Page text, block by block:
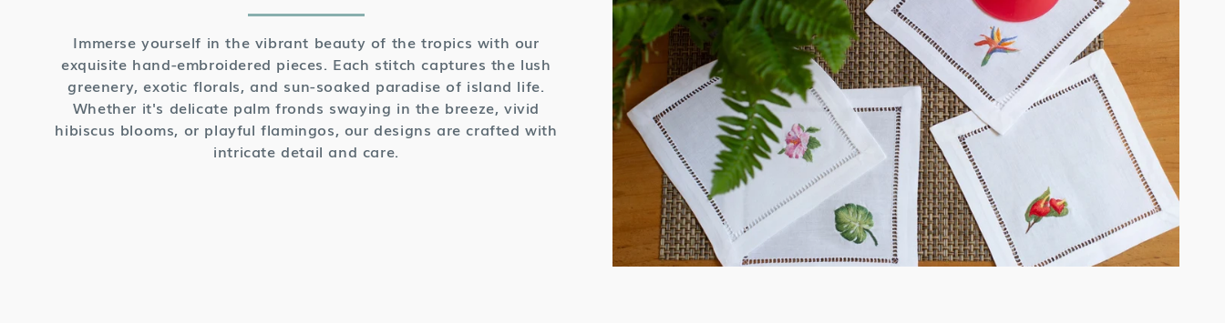
Immerse yourself in the vibrant beauty of the tropics with our
exquisite hand-embroidered pieces. Each stitch captures the lush
greenery, exotic florals, and sun-soaked paradise of island life.
Whether it's delicate palm fronds swaying in the breeze, vivid
hibiscus blooms, or playful flamingos, our designs are crafted with
intricate detail and care.